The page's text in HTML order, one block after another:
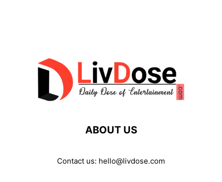
ABOUT US
Contact us: hello@livdose.com